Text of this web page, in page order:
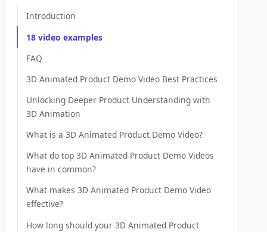
Introduction
18 video examples
FAQ
3D Animated Product Demo Video Best Practices
Unlocking Deeper Product Understanding with
3D Animation
What is a 3D Animated Product Demo Video?
What do top 3D Animated Product Demo Videos
have in common?
What makes 3D Animated Product Demo Video
effective?
How long should your 3D Animated Product